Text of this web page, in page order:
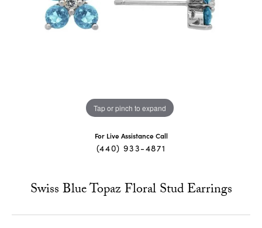
Tap or pinch to expand
For Live Assistance Call
(440) 933-4871
Swiss Blue Topaz Floral Stud Earrings